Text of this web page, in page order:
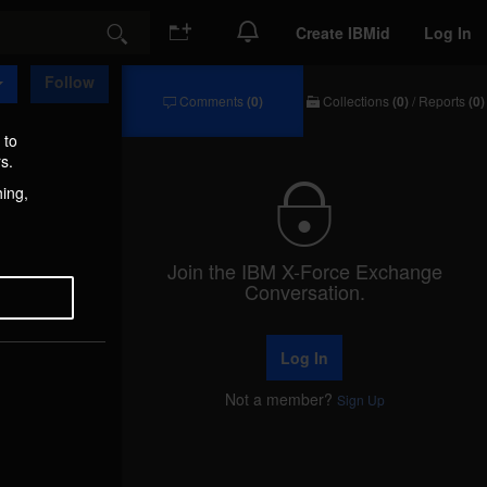
Search Create IBMid Log In
Follow
Comments (0) Collections (0) / Reports (0)
Join the IBM X-Force Exchange
Conversation.
Log In
Not a member? Sign Up